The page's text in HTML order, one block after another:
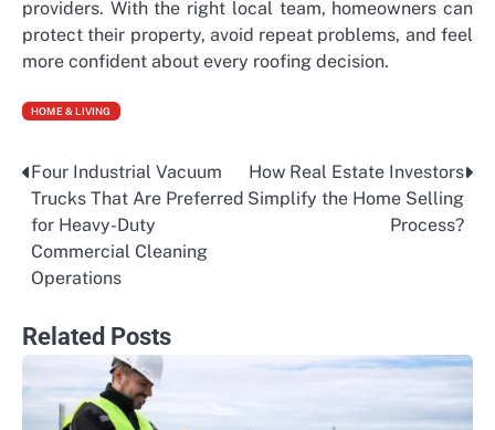
providers. With the right local team, homeowners can
protect their property, avoid repeat problems, and feel
more confident about every roofing decision.
HOME & LIVING
Post
navigation
Four Industrial Vacuum
Trucks That Are Preferred
for Heavy-Duty
Commercial Cleaning
Operations
How Real Estate Investors
Simplify the Home Selling
Process?
Related Posts